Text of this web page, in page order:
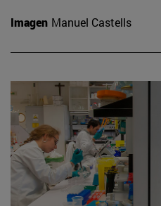
Imagen Manuel Castells